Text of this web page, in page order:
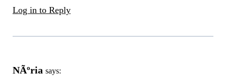
Log in to Reply
NÃºria says: